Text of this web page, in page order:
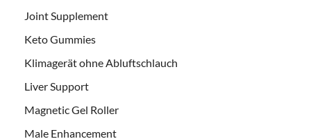
Joint Supplement
Keto Gummies
Klimagerät ohne Abluftschlauch
Liver Support
Magnetic Gel Roller
Male Enhancement